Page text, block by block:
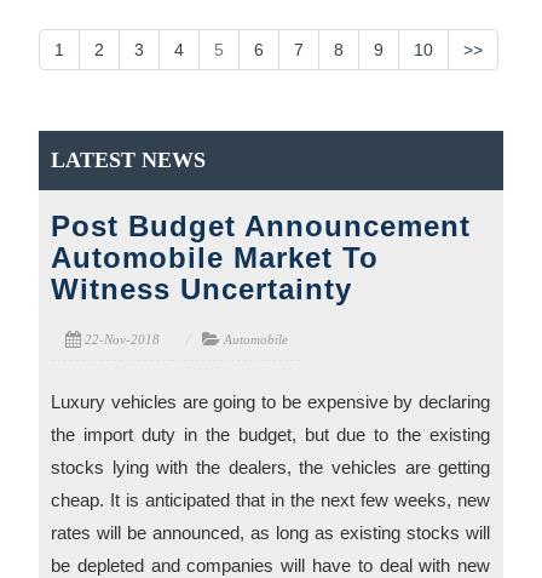
1 2 3 4 5 6 7 8 9 10 >>
LATEST NEWS
Post Budget Announcement
Automobile Market To
Witness Uncertainty
22-Nov-2018 Automobile
Luxury vehicles are going to be expensive by declaring
the import duty in the budget, but due to the existing
stocks lying with the dealers, the vehicles are getting
cheap. It is anticipated that in the next few weeks, new
rates will be announced, as long as existing stocks will
be depleted and companies will have to deal with new